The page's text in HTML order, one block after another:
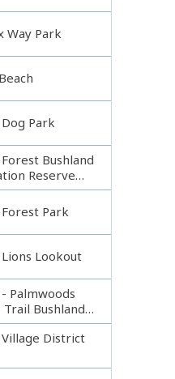
Way Park
Park
Bushland
Reserve
Park
Lookout
Palmwoods
Bushland
District